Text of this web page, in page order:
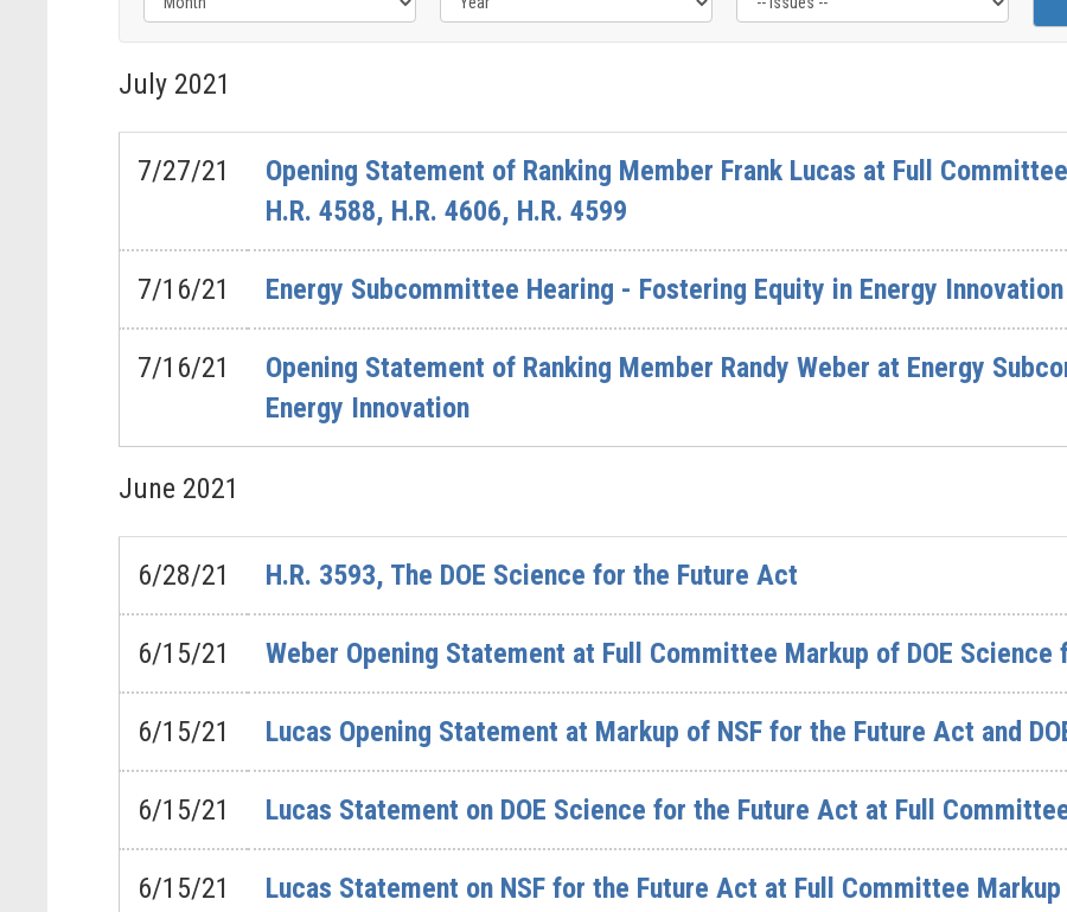
Filter
by
Issue
Label
July 2021
7/27/21
Opening Statement of Ranking Member Frank Lucas at Full
H.R. 4588, H.R. 4606, H.R. 4599
7/16/21 Energy Subcommittee Hearing - Fostering Equity in Energy Innovation
7/16/21
Opening Statement of Ranking Member Randy Weber at Energy
Energy Innovation
June 2021
6/28/21 H.R. 3593, The DOE Science for the Future Act
6/15/21 Weber Opening Statement at Full Committee Markup of DOE
6/15/21 Lucas Opening Statement at Markup of NSF for the Future Act and
6/15/21 Lucas Statement on DOE Science for the Future Act at Full
6/15/21 Lucas Statement on NSF for the Future Act at Full Committee Markup